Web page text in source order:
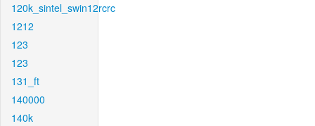
120k_sintel_swin12rcrc
1212
123
123
131_ft
140000
140k